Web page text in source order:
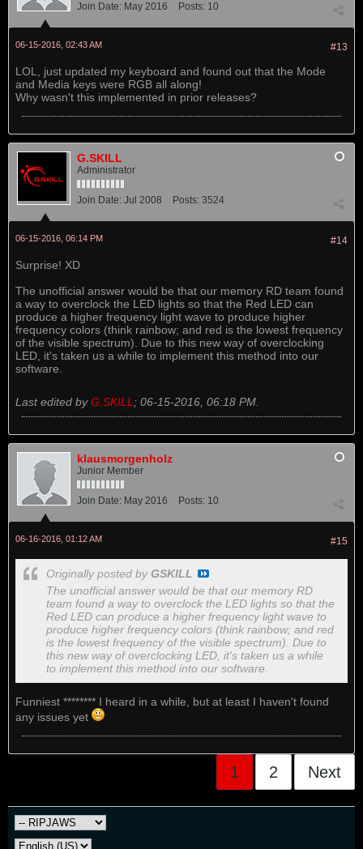
Join Date: May 2016 Posts: 10
#13
06-15-2016, 02:43 AM
LOL, just updated my keyboard and found out that the Mode
and Media keys were RGB all along!
Why wasn't this implemented in prior releases?
G.SKILL
Administrator
Join Date: Jul 2008 Posts: 3524
#14
06-15-2016, 06:14 PM
Surprise! XD
The unofficial answer would be that our memory RD team found
a way to overclock the LED lights so that the Red LED can
produce a higher frequency light wave to produce higher
frequency colors (think rainbow; and red is the lowest frequency
of the visible spectrum). Due to this new way of overclocking
LED, it's taken us a while to implement this method into our
software.
Last edited byG.SKILL ; 06-15-2016, 06:18 PM
klausmorgenholz
Junior Member
Join Date: May 2016 Posts: 10
#15
06-16-2016, 01:12 AM
Originally posted byGSKILL
The unofficial answer would be that our memory RD
team found a way to overclock the LED lights so that the
Red LED can produce a higher frequency light wave to
produce higher frequency colors (think rainbow; and red
is the lowest frequency of the visible spectrum). Due to
this new way of overclocking LED, it's taken us a while
to implement this method into our software.
Funniest ******** I heard in a while, but at least I haven't found
any issues yet
1 2 Next